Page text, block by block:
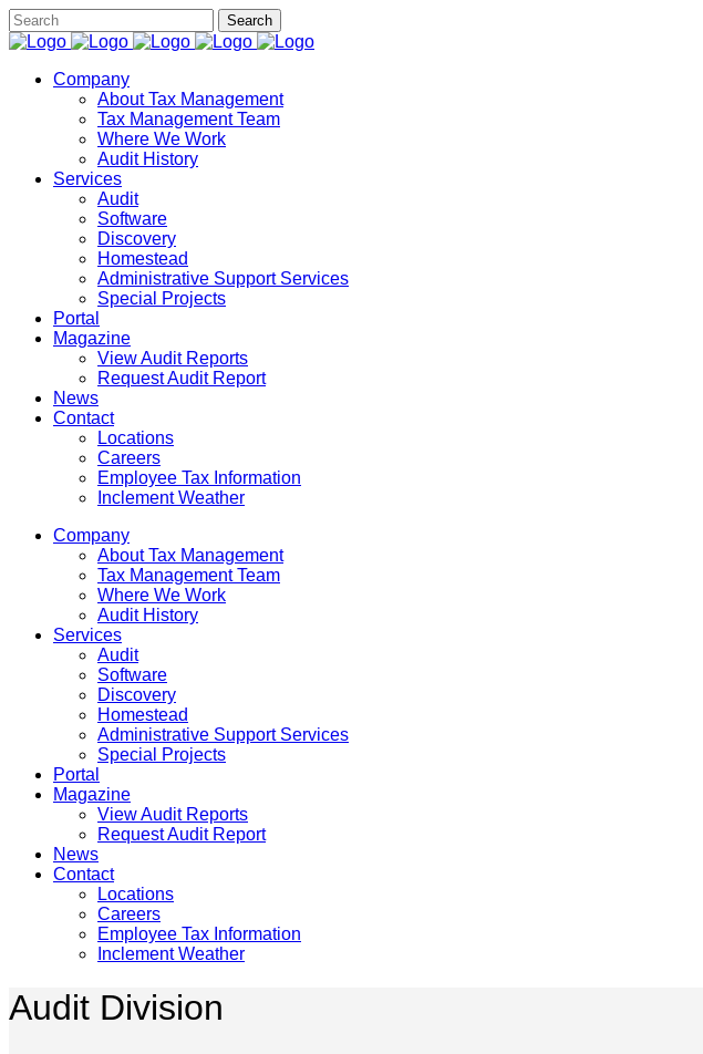
Company
About Tax Management
Tax Management Team
Where We Work
Audit History
Services
Audit
Software
Discovery
Homestead
Administrative Support Services
Special Projects
Portal
Magazine
View Audit Reports
Request Audit Report
News
Contact
Locations
Careers
Employee Tax Information
Inclement Weather
Company
About Tax Management
Tax Management Team
Where We Work
Audit History
Services
Audit
Software
Discovery
Homestead
Administrative Support Services
Special Projects
Portal
Magazine
View Audit Reports
Request Audit Report
News
Contact
Locations
Careers
Employee Tax Information
Inclement Weather
Audit Division